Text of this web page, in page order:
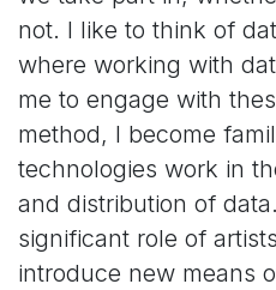
not. I like to think of
where working with
me to engage with
method, I become
technologies work in
and distribution of
significant role of
introduce new means